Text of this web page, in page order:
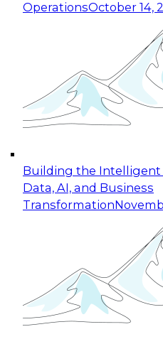
OperationsOctober 14,
Building the Intelligent
Data, AI, and Business
Transformation
Expert Panel:
for Enterprise
This session focuses
taking advantage of
cloud data platforms
October 19, 2026
Expert Panel: Building
Applications: From
Join this Expert Panel
organization can
experimentation to
November 9, 2026